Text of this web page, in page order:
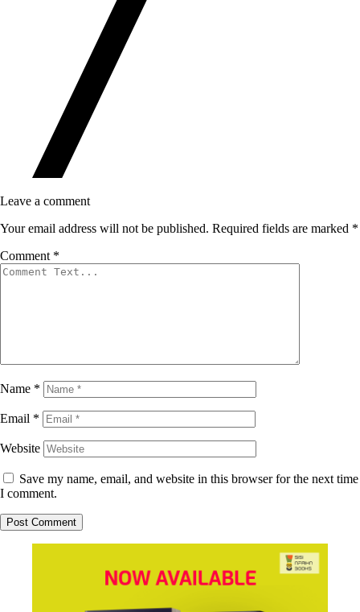
Leave a comment
Your email address will not be published. Required fields are marked *
Comment *
Name *
Email *
Website
Save my name, email, and website in this browser for the next time
I comment.